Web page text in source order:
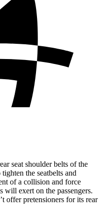
seat shoulder belts of the
the seatbelts and
of a collision and force
will exert on the passengers.
offer pretensioners for its rear